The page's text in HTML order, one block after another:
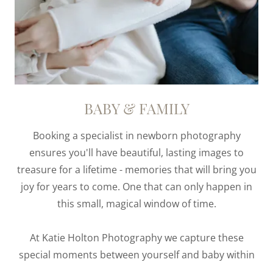
BABY & FAMILY
Booking a specialist in newborn photography
ensures you'll have beautiful, lasting images to
treasure for a lifetime - memories that will bring you
joy for years to come. One that can only happen in
this small, magical window of time.
At Katie Holton Photography we capture these
special moments between yourself and baby within